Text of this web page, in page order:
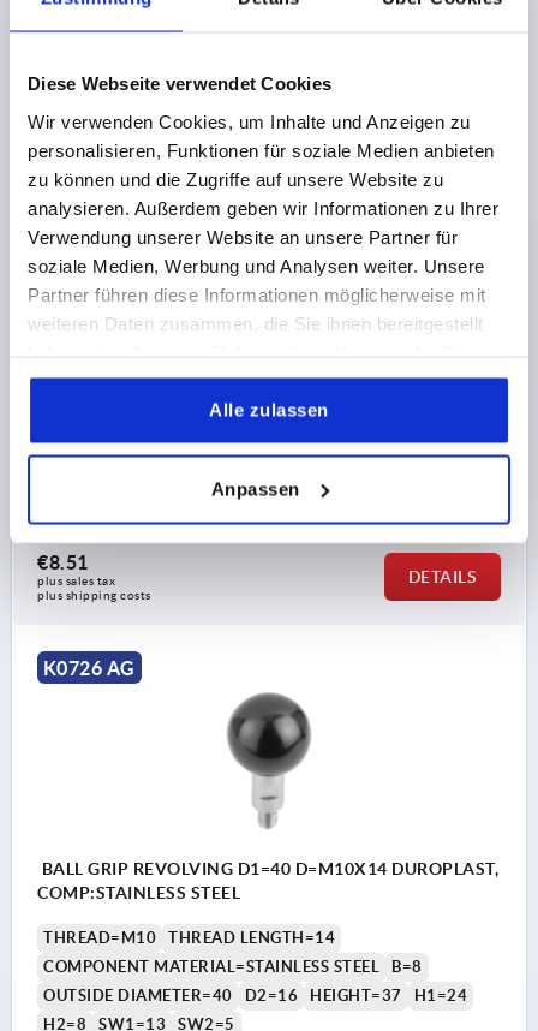
Diese Webseite verwendet Cookies
Wir verwenden Cookies, um Inhalte und Anzeigen zu
personalisieren, Funktionen für soziale Medien anbieten
zu können und die Zugriffe auf unsere Website zu
analysieren. Außerdem geben wir Informationen zu Ihrer
Verwendung unserer Website an unsere Partner für
soziale Medien, Werbung und Analysen weiter. Unsere
Partner führen diese Informationen möglicherweise mit
weiteren Daten zusammen, die Sie ihnen bereitgestellt
gesammelt haben.
Alle zulassen
Anpassen
plus shipping costs
BALL GRIP REVOLVING D1=32 D=M08X13 DUROPLAST,
COMP:STAINLESS STEEL
THREAD=M8
THREAD LENGTH=13
COMPONENT MATERIAL=STAINLESS STEEL
K0726.1081
€8.51
plus sales tax
plus shipping costs
DETAILS
K0726 AG
BALL GRIP REVOLVING D1=40 D=M10X14 DUROPLAST,
COMP:STAINLESS STEEL
THREAD=M10
THREAD LENGTH=14
COMPONENT MATERIAL=STAINLESS STEEL
B=8
OUTSIDE DIAMETER=40
D2=16 HEIGHT=37
H1=24
H2=8
SW1=13 SW2=5